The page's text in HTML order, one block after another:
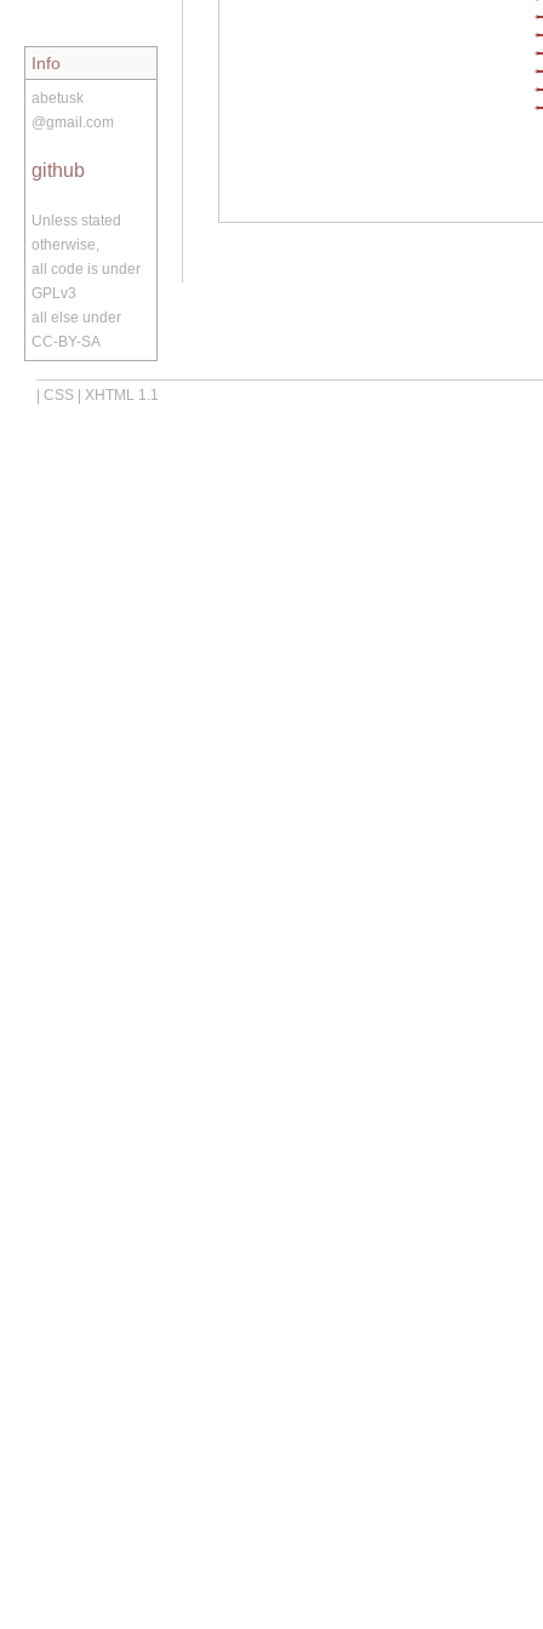
Info
abetusk
@gmail.com
github
Unless stated
otherwise,
all code is under
GPLv3
all else under
CC-BY-SA
CSS XHTML 1.1